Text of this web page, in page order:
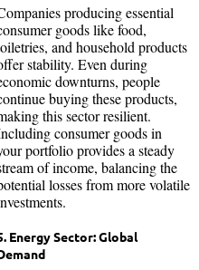
producing essential
goods like food,
and household products
stability. Even during
downturns, people
buying these products,
this sector resilient.
consumer goods in
portfolio provides a steady
of income, balancing the
losses from more volatile
Energy Sector: Global